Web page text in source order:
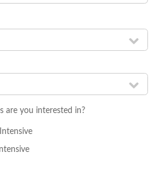
are you interested in?